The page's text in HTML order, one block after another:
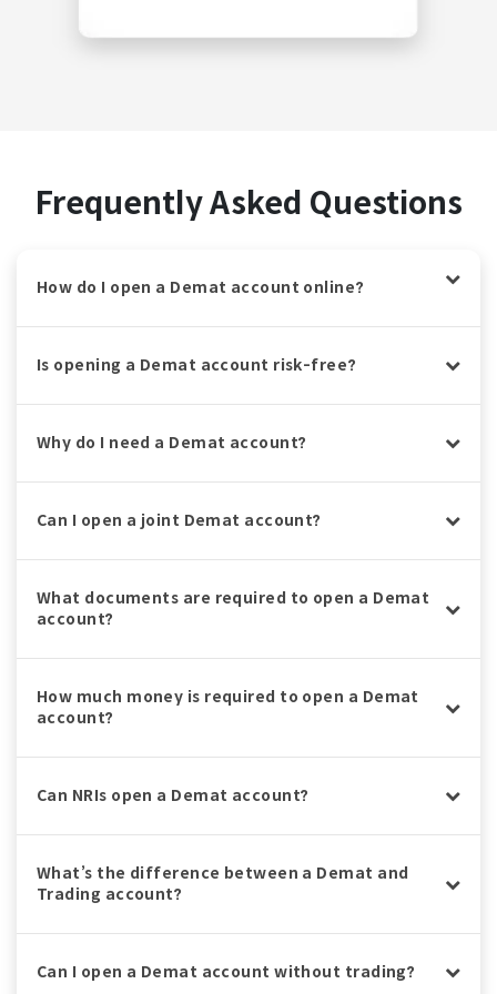
Frequently Asked Questions
How do I open a Demat account online?
Is opening a Demat account risk-free?
Why do I need a Demat account?
Can I open a joint Demat account?
What documents are required to open a Demat
account?
How much money is required to open a Demat
account?
Can NRIs open a Demat account?
What’s the difference between a Demat and
Trading account?
Can I open a Demat account without trading?